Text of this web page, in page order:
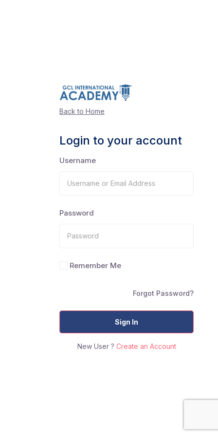
Back to Home
Login to your account
Username
Password
Remember Me
Forgot Password?
Sign In
New User ? Create an Account